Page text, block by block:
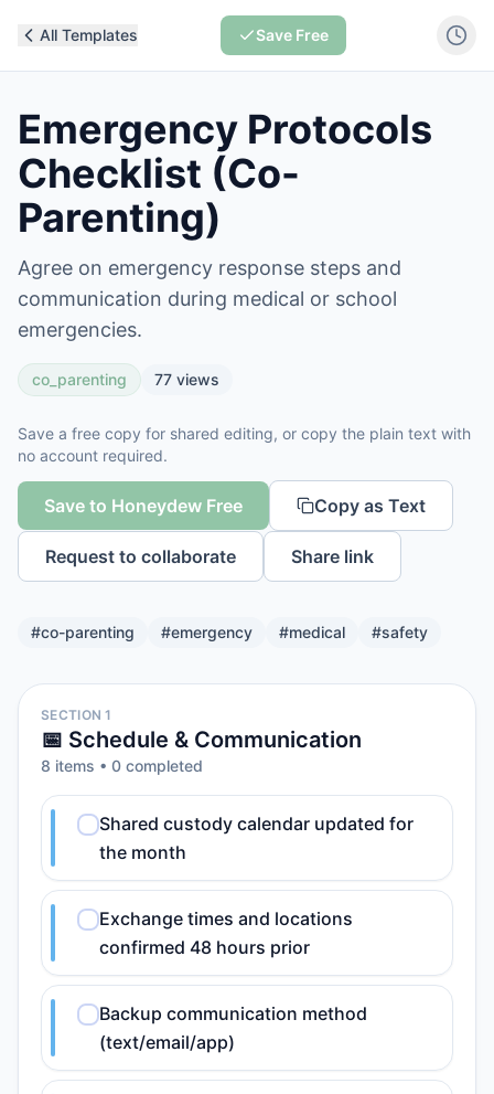
All Templates Save Free
Emergency Protocols
Checklist (Co-
Parenting)
Agree on emergency response steps and
communication during medical or school
emergencies.
co_parenting 77 views
Save a free copy for shared editing, or copy the plain text with
no account required.
Save to Honeydew Free Copy as Text
Request to collaborate Share link
#co-parenting #emergency #medical #safety
SECTION 1
📅 Schedule & Communication
8 items • 0 completed
Shared custody calendar updated for
the month
Exchange times and locations
confirmed 48 hours prior
Backup communication method
(text/email/app)